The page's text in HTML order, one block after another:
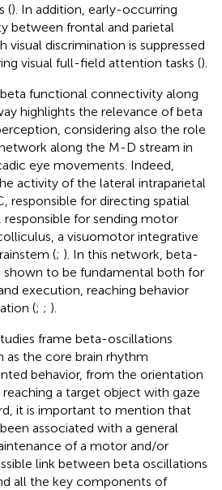
(). In addition, early-occurring
between frontal and parietal
visual discrimination is suppressed
visual full-field attention tasks ().
functional connectivity along
highlights the relevance of beta
considering also the role
along the M-D stream in
eye movements. Indeed,
activity of the lateral intraparietal
responsible for directing spatial
responsible for sending motor
a visuomotor integrative
(; ). In this network, beta-
shown to be fundamental both for
execution, reaching behavior
(; ; ).
frame beta-oscillations
the core brain rhythm
behavior, from the orientation
a target object with gaze
it is important to mention that
associated with a general
of a motor and/or
link between beta oscillations
all the key components of